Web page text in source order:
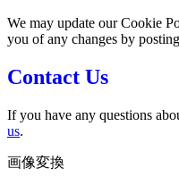
We may update our Cookie
you of any changes by
Contact Us
If you have any questions
us.
画像変換